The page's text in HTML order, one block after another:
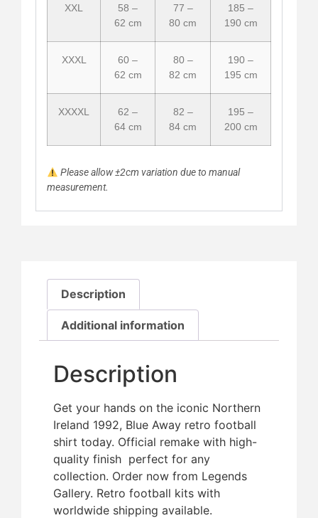
XXL
58 –
62 cm
77 –
80 cm
185 –
190 cm
XXXL
60 –
62 cm
80 –
82 cm
190 –
195 cm
XXXXL
62 –
64 cm
82 –
84 cm
195 –
200 cm
Please allow ±2cm variation due to manual
measurement.
Description
Additional information
Description
Get your hands on the iconic Northern
Ireland 1992, Blue Away retro football
shirt today. Official remake with high-
quality finish  perfect for any
collection. Order now from Legends
Gallery. Retro football kits with
worldwide shipping available.